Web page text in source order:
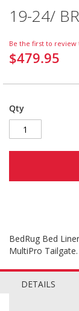
19-24/
Be the first to
$479.95
Qty
BedRug Bed
MultiPro Tailgate.
DETAILS